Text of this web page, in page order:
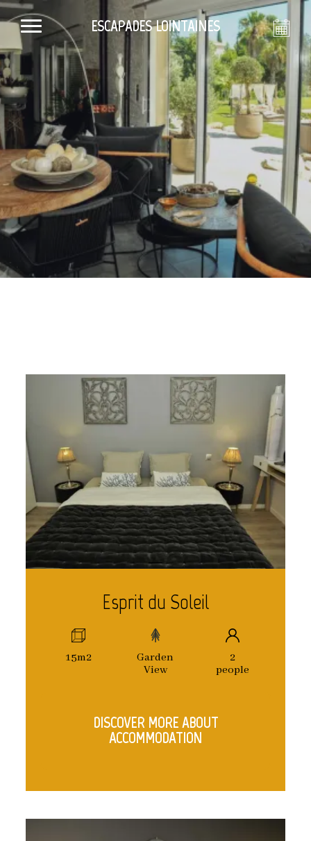
ESCAPADES LOINTAINES
Esprit du Soleil
15m2
Garden
View
2
people
DISCOVER MORE ABOUT
ACCOMMODATION